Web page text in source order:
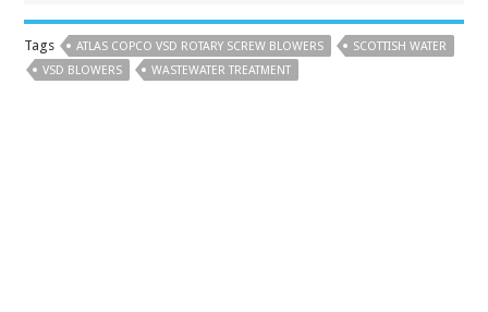
Tags ATLAS COPCO VSD ROTARY SCREW BLOWERS
SCOTTISH WATER
VSD BLOWERS
WASTEWATER TREATMENT